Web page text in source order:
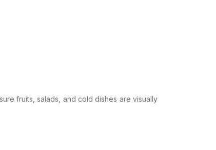
fruits, salads, and cold dishes are visually